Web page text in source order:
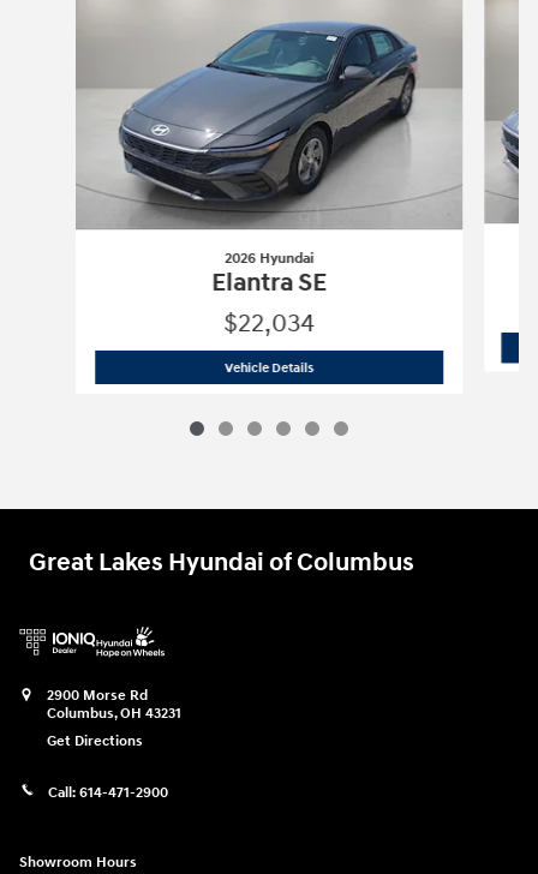
2026 Hyundai
Elantra SE
$22,034
Vehicle Details2026 Hyundai
Great Lakes Hyundai of Columbus
2900 Morse Rd
Columbus,OH 43231
Get Directions
Call: 614-471-2900
Showroom Hours